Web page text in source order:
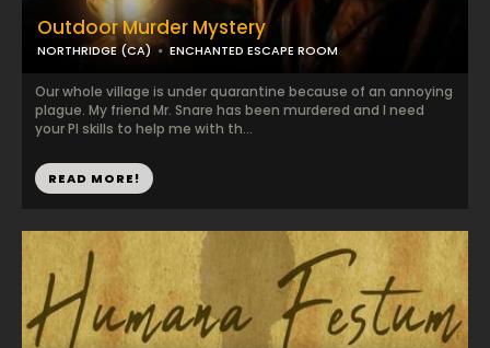
Outdoor Murder Mystery
NORTHRIDGE (CA) ENCHANTED ESCAPE ROOM
​Our whole village is under quarantine because of an annoying
plague. My friend Mr. Snare has been murdered and I need
your PI skills to help me with th...
READ MORE!